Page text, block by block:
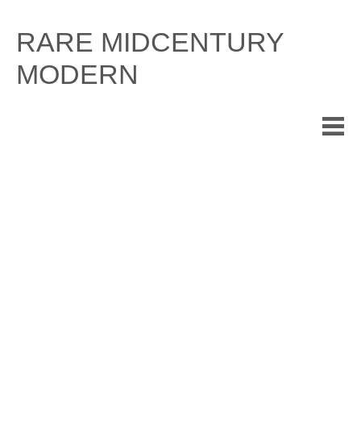
content
RARE MIDCENTURY
MODERN